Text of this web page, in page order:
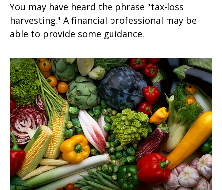
You may have heard the phrase "tax-loss
harvesting." A financial professional may be
able to provide some guidance.